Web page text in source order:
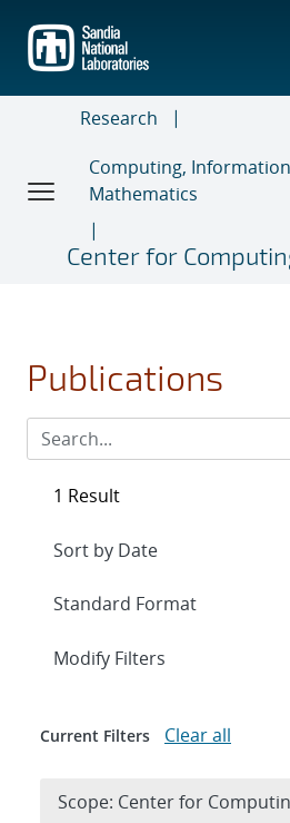
main
content
Research
Computing,
Mathematics
Center for
Publications
1 Result
Expand
Modify Filters
Current Filters Clear all
Scope: Center for